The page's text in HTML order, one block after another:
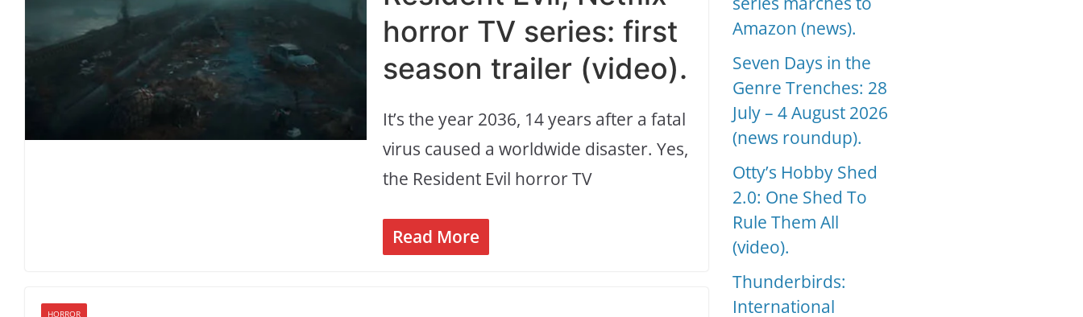
horror TV series: first
season trailer (video).
It’s the year 2036, 14 years after a fatal
virus caused a worldwide disaster. Yes,
the Resident Evil horror TV
Read More
HORROR
Amazon (news).
Seven Days in the
Genre Trenches: 28
July – 4 August 2026
(news roundup).
Otty’s Hobby Shed
2.0: One Shed To
Rule Them All
(video).
Thunderbirds:
International